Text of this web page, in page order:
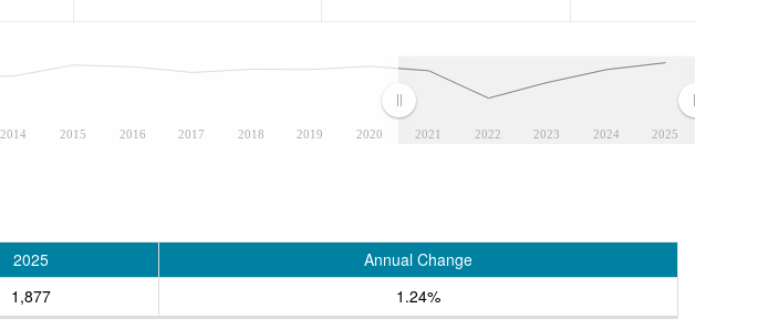
2014 2015 2016 2017 2018 2019 2020 2021 2022 2023 2024 2025
2025
Annual Change
1,877 1.24%